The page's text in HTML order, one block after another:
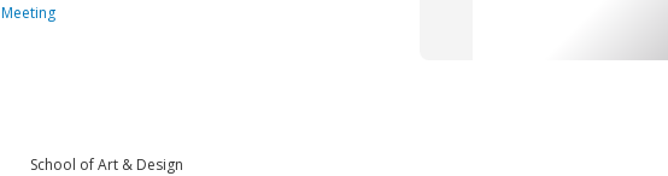
Meeting
School of Art & Design